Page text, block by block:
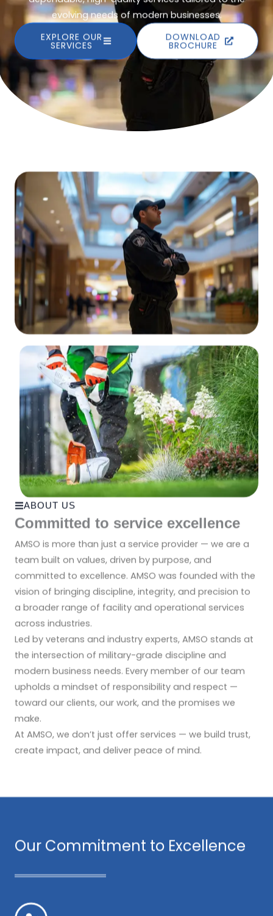
evolving needs of modern businesses.
EXPLORE OUR
SERVICES
DOWNLOAD
BROCHURE
ABOUT US
Committed to service excellence
AMSO is more than just a service provider — we are a
team built on values, driven by purpose, and
committed to excellence. AMSO was founded with the
vision of bringing discipline, integrity, and precision to
a broader range of facility and operational services
across industries.
Led by veterans and industry experts, AMSO stands at
the intersection of military-grade discipline and
modern business needs. Every member of our team
upholds a mindset of responsibility and respect —
toward our clients, our work, and the promises we
make.
At AMSO, we don’t just offer services — we build trust,
create impact, and deliver peace of mind.
Our Commitment to Excellence